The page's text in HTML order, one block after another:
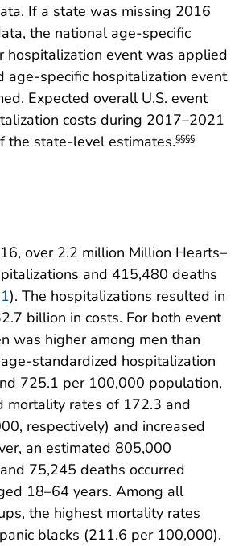
If a state was missing 2016
the national age-specific
hospitalization event was applied
age-specific hospitalization event
Expected overall U.S. event
costs during 2017–2021
the state-level estimates.§§§§
over 2.2 million Million Hearts–
and 415,480 deaths
). The hospitalizations resulted in
billion in costs. For both event
was higher among men than
standardized hospitalization
725.1 per 100,000 population,
mortality rates of 172.3 and
respectively) and increased
an estimated 805,000
75,245 deaths occurred
18–64 years. Among all
the highest mortality rates
blacks (211.6 per 100,000).